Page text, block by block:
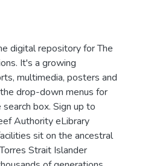
digital repository for The
It's a growing
multimedia, posters and
drop-down menus for
box. Sign up to
Authority eLibrary
sit on the ancestral
Strait Islander